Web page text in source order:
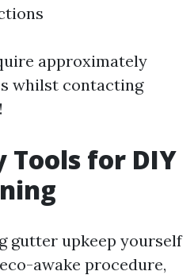
approximately
whilst contacting
Tools for DIY
gutter upkeep yourself
awake procedure,